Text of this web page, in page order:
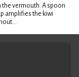
vermouth. A spoon
amplifies the kiwi